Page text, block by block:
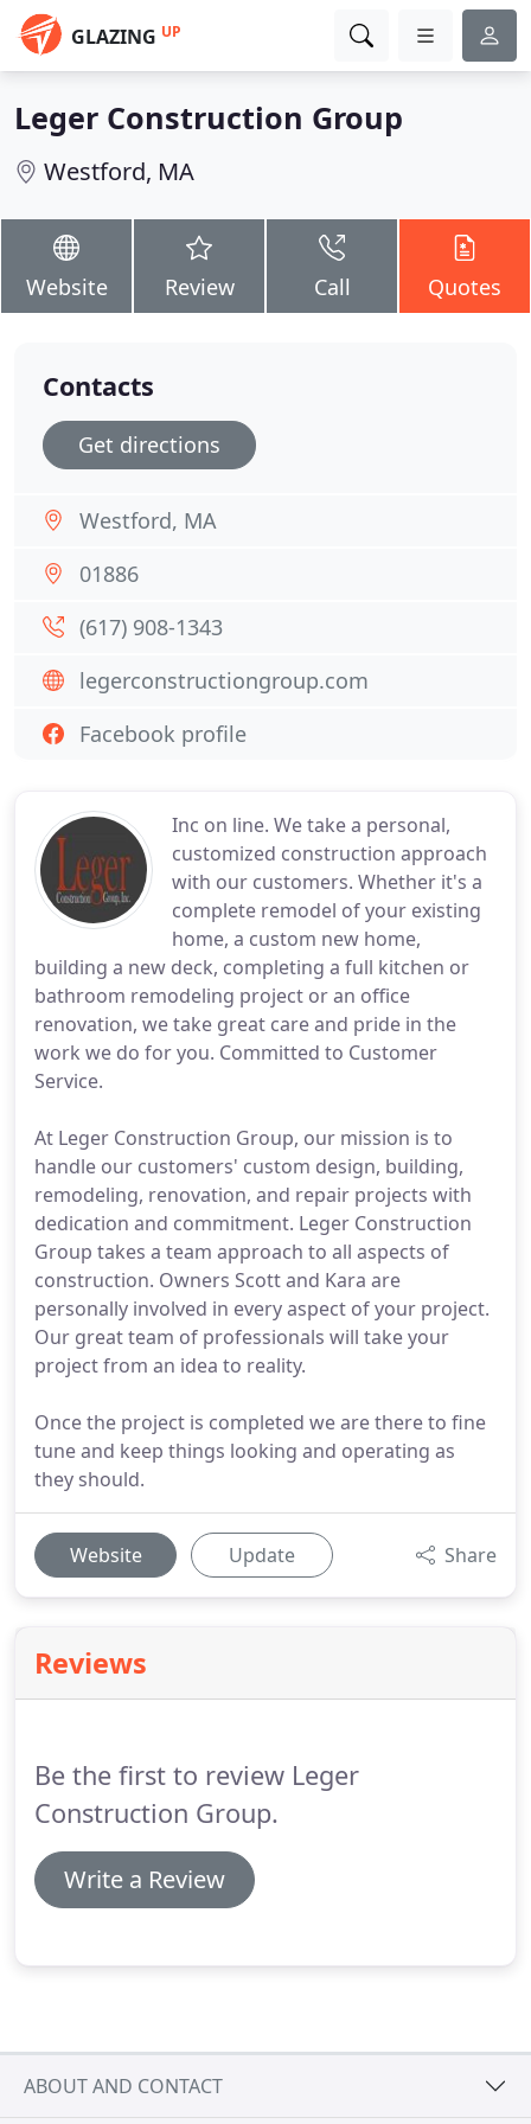
GLAZING UP
Leger Construction Group
Westford, MA
Website Review Call Quotes
Inc on line. We take a personal,
customized construction approach
with our customers. Whether it's a
complete remodel of your existing
home, a custom new home,
building a new deck, completing a full kitchen or
bathroom remodeling project or an office
renovation, we take great care and pride in the
work we do for you. Committed to Customer
Service.
At Leger Construction Group, our mission is to
handle our customers' custom design, building,
remodeling, renovation, and repair projects with
dedication and commitment. Leger Construction
Group takes a team approach to all aspects of
construction. Owners Scott and Kara are
personally involved in every aspect of your project.
Our great team of professionals will take your
project from an idea to reality.
Once the project is completed we are there to fine
tune and keep things looking and operating as
they should.
Website Update Share
Reviews
Be the first to review Leger
Construction Group.
Write a Review
Contacts
Get directions
Westford, MA
01886
(617) 908-1343
legerconstructiongroup.com
Facebook profile
ABOUT AND CONTACT